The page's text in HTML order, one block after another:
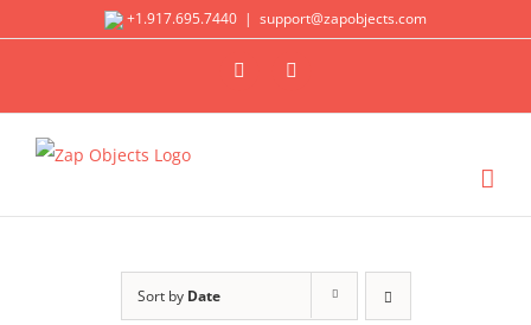
+1.917.695.7440 | support@zapobjects.com
X LinkedIn
Sort by Date